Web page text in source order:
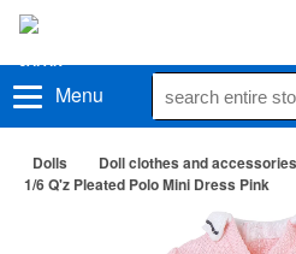
Menu
Dolls Doll clothes and accessories
1/6 Q'z Pleated Polo Mini Dress Pink